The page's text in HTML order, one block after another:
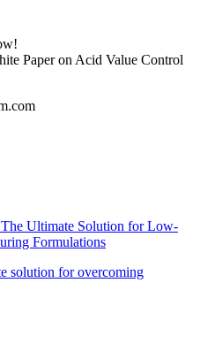
Paper on Acid Value Control
Ultimate Solution for Low-
Formulations
solution for overcoming